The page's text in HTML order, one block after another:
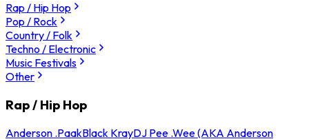
Rap / Hip Hop
Pop / Rock
Country / Folk
Techno / Electronic
Music Festivals
Other
Rap / Hip Hop
Anderson .PaakBlack KrayDJ Pee .Wee (AKA Anderson